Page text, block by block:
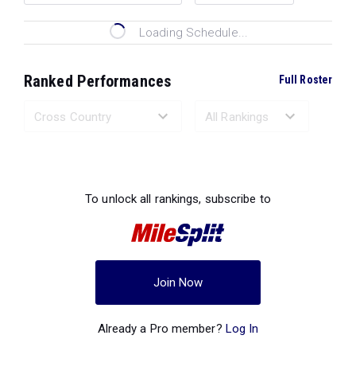
Loading Schedule...
Ranked Performances Full Roster
To unlock all rankings, subscribe to
Join Now
Already a Pro member? Log In